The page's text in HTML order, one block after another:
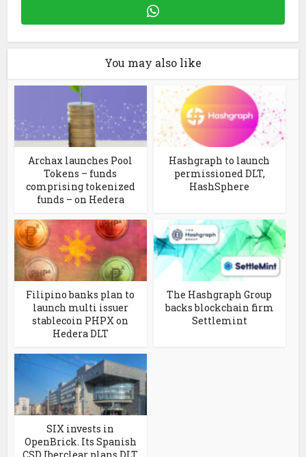
You may also like
Archax launches Pool
Tokens – funds
comprising tokenized
funds – on Hedera
Hashgraph to launch
permissioned DLT,
HashSphere
Filipino banks plan to
launch multi issuer
stablecoin PHPX on
Hedera DLT
The Hashgraph Group
backs blockchain firm
Settlemint
SIX invests in
OpenBrick. Its Spanish